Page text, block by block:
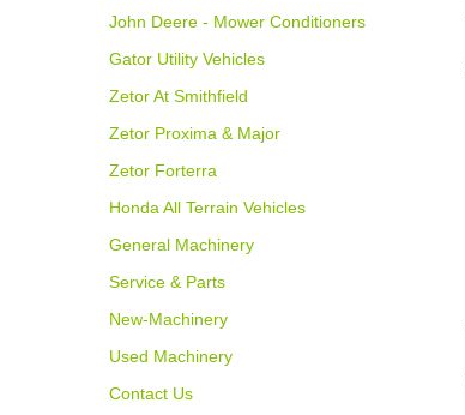
John Deere - Mower Conditioners
Gator Utility Vehicles
Zetor At Smithfield
Zetor Proxima & Major
Zetor Forterra
Honda All Terrain Vehicles
General Machinery
Service & Parts
New-Machinery
Used Machinery
Contact Us